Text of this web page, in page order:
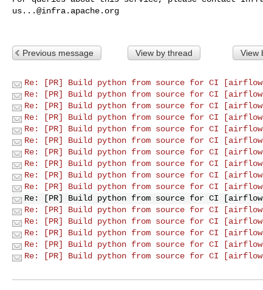
us...@infra.apache.org
Previous message View by thread View
Re: [PR] Build python from source for CI
Re: [PR] Build python from source for CI
Re: [PR] Build python from source for CI
Re: [PR] Build python from source for CI
Re: [PR] Build python from source for CI
Re: [PR] Build python from source for CI
Re: [PR] Build python from source for CI
Re: [PR] Build python from source for CI
Re: [PR] Build python from source for CI
Re: [PR] Build python from source for CI
Re: [PR] Build python from source for CI
Re: [PR] Build python from source for CI
Re: [PR] Build python from source for CI
Re: [PR] Build python from source for CI
Re: [PR] Build python from source for CI
Re: [PR] Build python from source for CI